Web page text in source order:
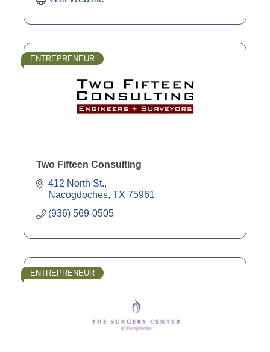
ENTREPRENEUR
Two Fifteen Consulting
412 North St.
Nacogdoches TX 75961
(936) 569-0505
ENTREPRENEUR